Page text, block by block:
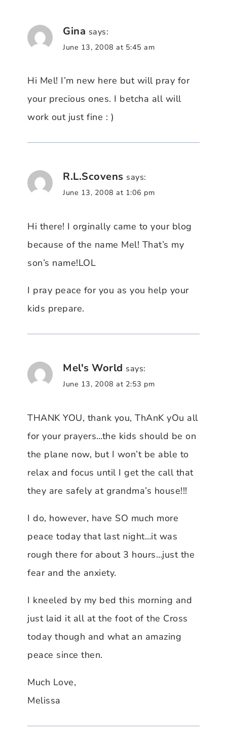
Gina says:
June 13, 2008 at 5:45 am
Hi Mel! I’m new here but will pray for
your precious ones. I betcha all will
work out just fine : )
R.L.Scovens says:
June 13, 2008 at 1:06 pm
Hi there! I orginally came to your blog
because of the name Mel! That’s my
son’s name!LOL
I pray peace for you as you help your
kids prepare.
Mel's World says:
June 13, 2008 at 2:53 pm
THANK YOU, thank you, ThAnK yOu all
for your prayers…the kids should be on
the plane now, but I won’t be able to
relax and focus until I get the call that
they are safely at grandma’s house!!!
I do, however, have SO much more
peace today that last night…it was
rough there for about 3 hours…just the
fear and the anxiety.
I kneeled by my bed this morning and
just laid it all at the foot of the Cross
today though and what an amazing
peace since then.
Much Love,
Melissa